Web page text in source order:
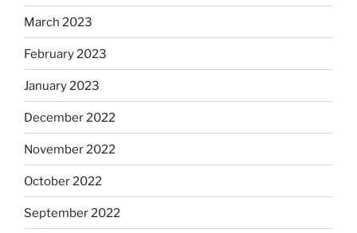
March 2023
February 2023
January 2023
December 2022
November 2022
October 2022
September 2022